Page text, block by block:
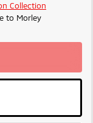
Collection
to Morley